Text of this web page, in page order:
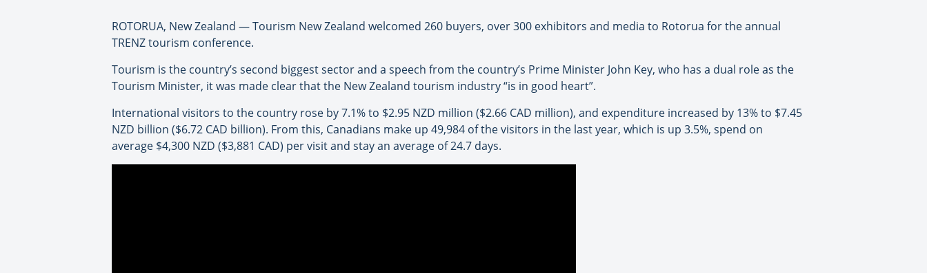
ROTORUA, New Zealand — Tourism New Zealand welcomed 260 buyers, over 300 exhibitors and media to Rotorua for the annual
TRENZ tourism conference.
Tourism is the country’s second biggest sector and a speech from the country’s Prime Minister John Key, who has a dual role as the
Tourism Minister, it was made clear that the New Zealand tourism industry “is in good heart”.
International visitors to the country rose by 7.1% to $2.95 NZD million ($2.66 CAD million), and expenditure increased by 13% to $7.45
NZD billion ($6.72 CAD billion). From this, Canadians make up 49,984 of the visitors in the last year, which is up 3.5%, spend on
average $4,300 NZD ($3,881 CAD) per visit and stay an average of 24.7 days.